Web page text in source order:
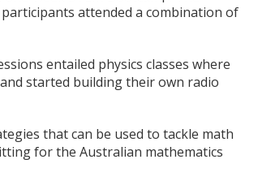
attended a combination of
entailed physics classes where
started building their own radio
that can be used to tackle math
for the Australian mathematics